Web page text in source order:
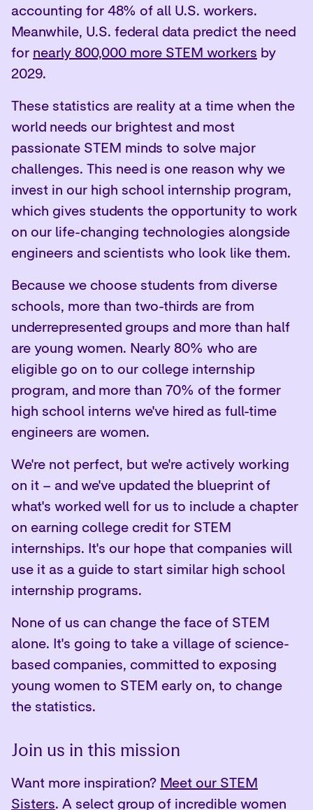
accounting for 48% of all U.S. workers.
Meanwhile, U.S. federal data predict the need
for nearly 800,000 more STEM workers by
2029.
These statistics are reality at a time when the
world needs our brightest and most
passionate STEM minds to solve major
challenges. This need is one reason why we
invest in our high school internship program,
which gives students the opportunity to work
on our life-changing technologies alongside
engineers and scientists who look like them.
Because we choose students from diverse
schools, more than two-thirds are from
underrepresented groups and more than half
are young women. Nearly 80% who are
eligible go on to our college internship
program, and more than 70% of the former
high school interns we've hired as full-time
engineers are women.
We're not perfect, but we're actively working
on it – and we've updated the blueprint of
what's worked well for us to include a chapter
on earning college credit for STEM
internships. It's our hope that companies will
use it as a guide to start similar high school
internship programs.
None of us can change the face of STEM
alone. It's going to take a village of science-
based companies, committed to exposing
young women to STEM early on, to change
the statistics.
Join us in this mission
Want more inspiration? Meet our STEM
Sisters. A select group of incredible women